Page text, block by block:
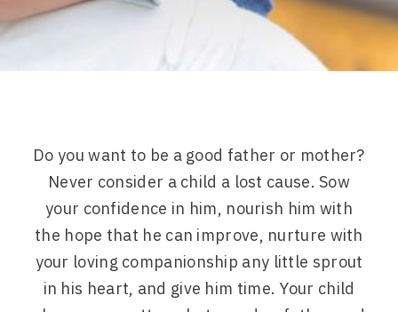
Do you want to be a good father or mother?
Never consider a child a lost cause. Sow
your confidence in him, nourish him with
the hope that he can improve, nurture with
your loving companionship any little sprout
in his heart, and give him time. Your child